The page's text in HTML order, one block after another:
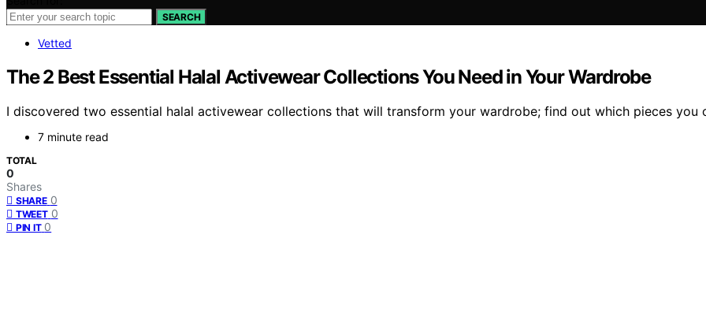
SEARCH
Vetted
The 2 Best Essential Halal Activewear Collections You Need in Your Wardrobe
I discovered two essential halal activewear collections that will transform your wardrobe; find out which pieces you
7 minute read
TOTAL
0
Shares
SHARE 0
TWEET 0
PIN IT 0